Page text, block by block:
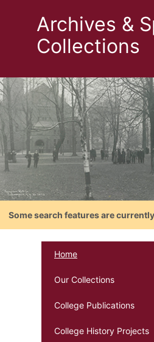
Archives &
Collections
Some search features are
Home
Our Collections
College Publications
College History Projects